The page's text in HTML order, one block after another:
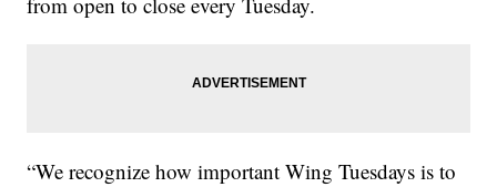
“We recognize how important Wing Tuesdays is to